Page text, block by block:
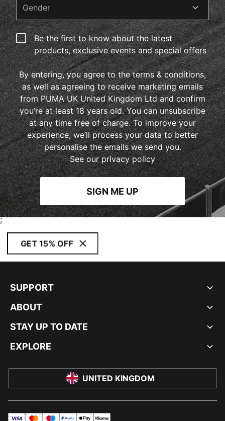
Gender
Be the first to know about the latest
products, exclusive events and special offers
By entering, you agree to the terms & conditions,
as well as agreeing to receive marketing emails
from PUMA UK United Kingdom Ltd and confirm
you’re at least 18 years old. You can unsubscribe
at any time free of charge. To improve your
experience, we’ll process your data to better
personalise the emails we send you.
See our privacy policy
SIGN ME UP
;
GET 15% OFF
SUPPORT
ABOUT
STAY UP TO DATE
EXPLORE
UNITED KINGDOM
visa mastermaestropayPalapplePay
klarna